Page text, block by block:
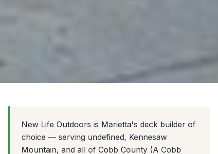
New Life Outdoors is Marietta's deck builder of
choice — serving undefined, Kennesaw
Mountain, and all of Cobb County (A Cobb